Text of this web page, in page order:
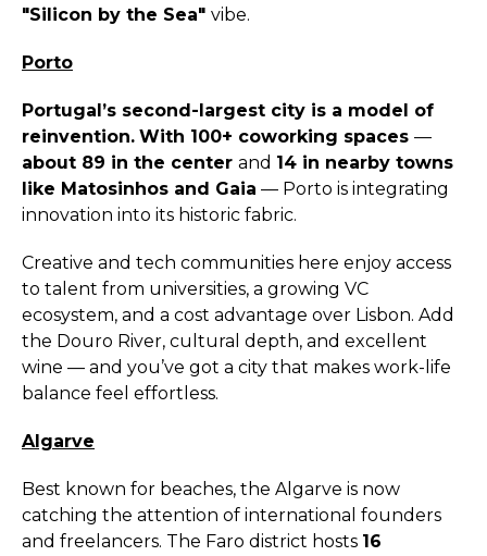
"Silicon by the Sea" vibe.
Porto
Portugal’s second-largest city is a model of
reinvention. With 100+ coworking spaces —
about 89 in the center and 14 in nearby towns
like Matosinhos and Gaia — Porto is integrating
innovation into its historic fabric.
Creative and tech communities here enjoy access
to talent from universities, a growing VC
ecosystem, and a cost advantage over Lisbon. Add
the Douro River, cultural depth, and excellent
wine — and you’ve got a city that makes work-life
balance feel effortless.
Algarve
Best known for beaches, the Algarve is now
catching the attention of international founders
and freelancers. The Faro district hosts 16